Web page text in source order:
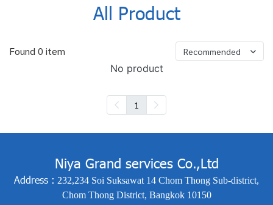
All Product
Found 0 item Recommended
No product
1
Niya Grand services Co.,Ltd
Address : 232,234 Soi Suksawat 14 Chom Thong Sub-district,
Chom Thong District, Bangkok 10150